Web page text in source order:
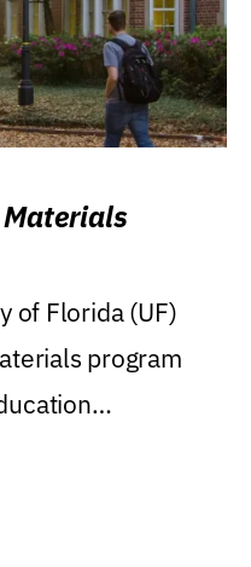
of Florida (UF)
program